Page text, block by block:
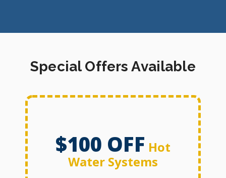
Special Offers Available
$100 OFF Hot
Water Systems